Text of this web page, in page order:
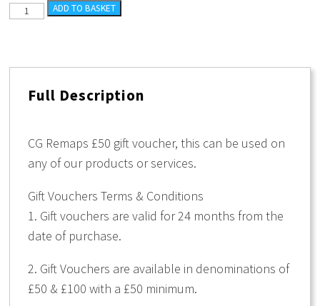
GIFT
quantity
ADD TO BASKET
Full Description
CG Remaps £50 gift voucher, this can be used on
any of our products or services.
Gift Vouchers Terms & Conditions
1. Gift vouchers are valid for 24 months from the
date of purchase.
2. Gift Vouchers are available in denominations of
£50 & £100 with a £50 minimum.